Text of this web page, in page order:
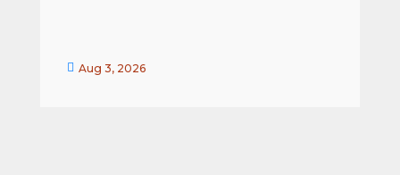
 Aug 3, 2026